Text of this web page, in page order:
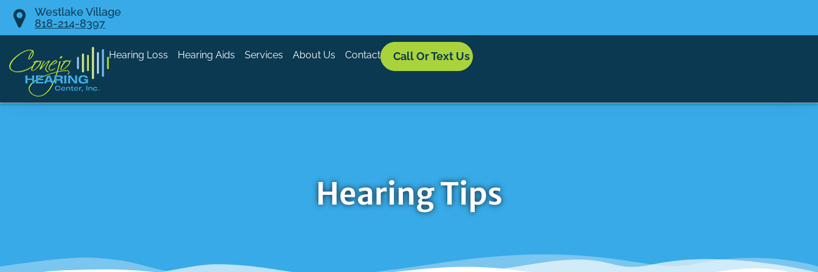
Skip
Westlake Village
818-214-8397
Hearing Loss Hearing Aids Services About Us Contact Call Or Text Us
Hearing Tips